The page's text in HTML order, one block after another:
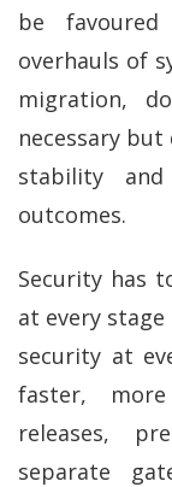
be favoured
overhauls of
migration,
necessary
stability
outcomes.
Security has
at every
security at
faster,
releases,
separate